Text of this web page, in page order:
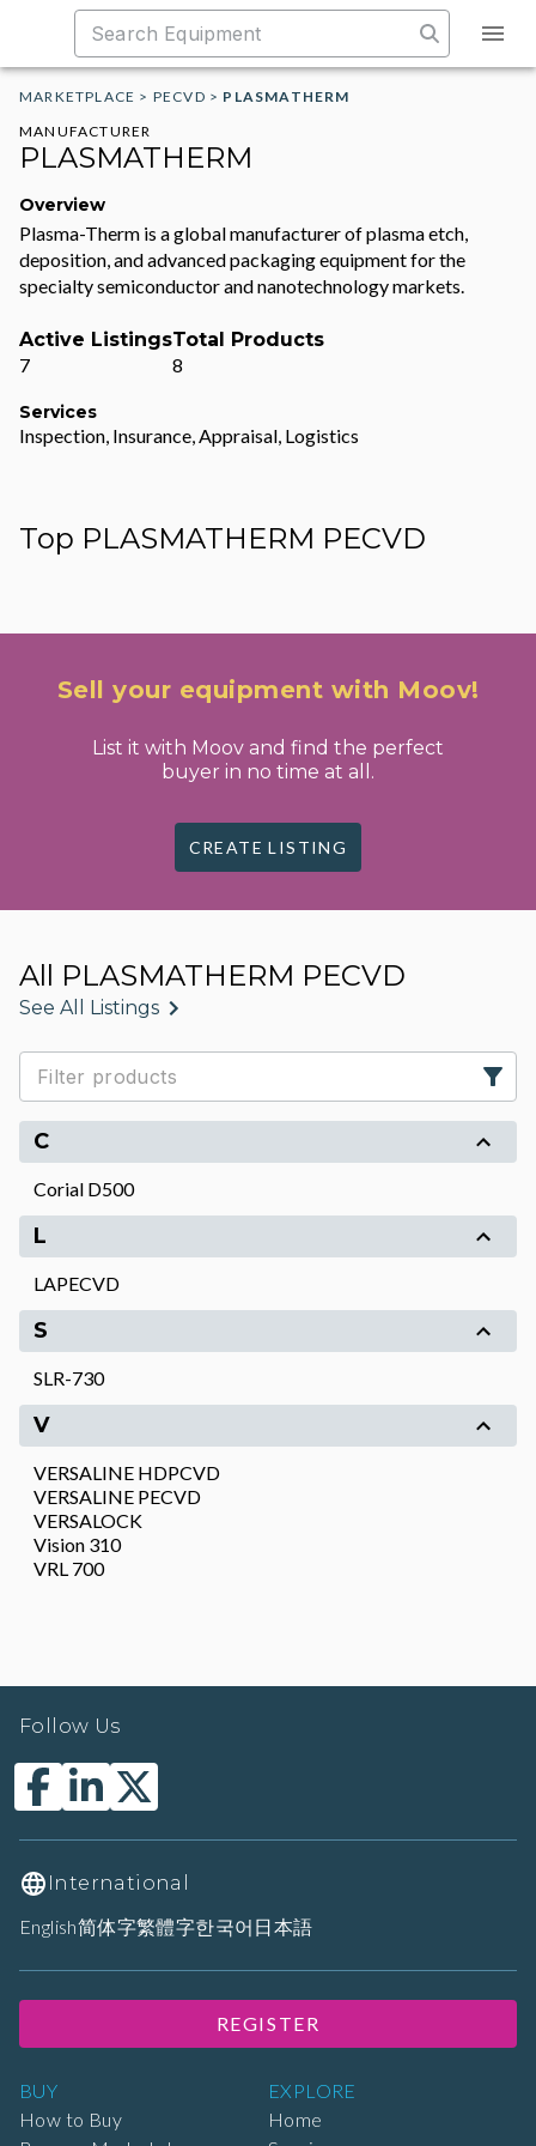
MARKETPLACE > PECVD > PLASMATHERM
MANUFACTURER
PLASMATHERM
Overview
Plasma-Therm is a global manufacturer of plasma etch,
deposition, and advanced packaging equipment for the
specialty semiconductor and nanotechnology markets.
Active Listings
7
Total Products
8
Services
Inspection, Insurance, Appraisal, Logistics
Top PLASMATHERM PECVD
Sell your equipment with Moov!
List it with Moov and find the perfect
buyer in no time at all.
CREATE LISTING
All PLASMATHERM PECVD
See All Listings
C
Corial D500
L
LAPECVD
S
SLR-730
V
VERSALINE HDPCVD
VERSALINE PECVD
VERSALOCK
Vision 310
VRL 700
BUY
How to Buy
EXPLORE
Home
Follow Us
International
English简体字繁體字한국어 日本語
REGISTER